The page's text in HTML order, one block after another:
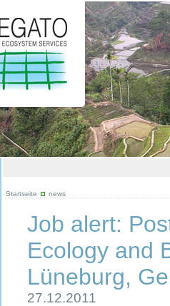
Startseite news
Job alert:
Ecology and
Lüneburg,
27.12.2011